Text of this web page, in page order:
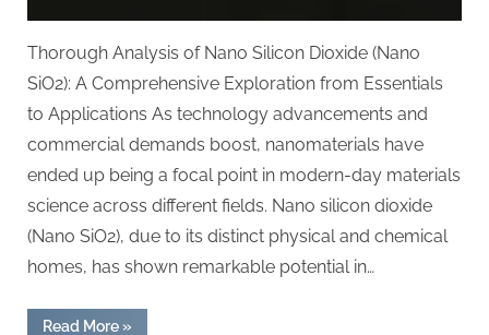
Thorough Analysis of Nano Silicon Dioxide (Nano
SiO2): A Comprehensive Exploration from Essentials
to Applications As technology advancements and
commercial demands boost, nanomaterials have
ended up being a focal point in modern-day materials
science across different fields. Nano silicon dioxide
(Nano SiO2), due to its distinct physical and chemical
homes, has shown remarkable potential in…
Read More“In-
»